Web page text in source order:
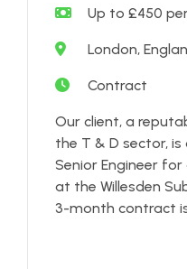
Up to £450
London,
Contract
Our client, a
the T & D sector,
Senior Engineer
at the Willesden
3-month contract